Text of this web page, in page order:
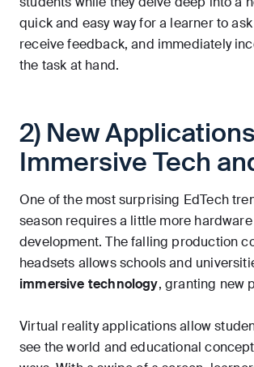
quick and easy way for a learner to
receive feedback, and immediately
the task at hand.
2) New
Immersive Tech
One of the most surprising EdTech
season requires a little more
development. The falling production
headsets allows schools and
immersive technology, granting new
Virtual reality applications allow
see the world and educational